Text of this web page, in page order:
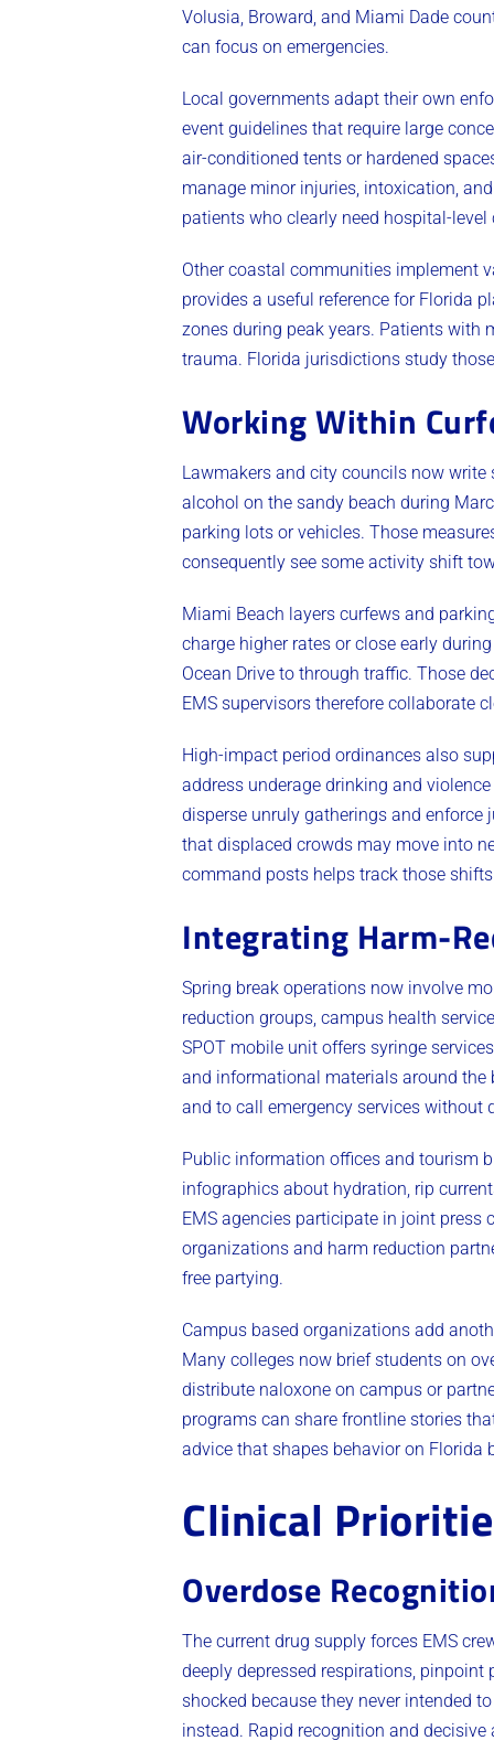
Volusia, Broward, and Miami Dade
can focus on emergencies.
Local governments adapt their own
event guidelines that require large
air-conditioned tents or hardened
manage minor injuries, intoxication,
patients who clearly need hospital-level
Other coastal communities implement
provides a useful reference for Florida
zones during peak years. Patients with
trauma. Florida jurisdictions study
Working Within
Lawmakers and city councils now
alcohol on the sandy beach during
parking lots or vehicles. Those
consequently see some activity shift
Miami Beach layers curfews and
charge higher rates or close early
Ocean Drive to through traffic. Those
EMS supervisors therefore collaborate
High-impact period ordinances also
address underage drinking and
disperse unruly gatherings and enforce
that displaced crowds may move into
command posts helps track those
Integrating Harm-
Spring break operations now involve
reduction groups, campus health
SPOT mobile unit offers syringe
and informational materials around the
and to call emergency services without
Public information offices and tourism
infographics about hydration, rip
EMS agencies participate in joint press
organizations and harm reduction
free partying.
Campus based organizations add
Many colleges now brief students on
distribute naloxone on campus or
programs can share frontline stories
advice that shapes behavior on Florida
Clinical
Overdose
The current drug supply forces EMS
deeply depressed respirations,
shocked because they never intended
instead. Rapid recognition and